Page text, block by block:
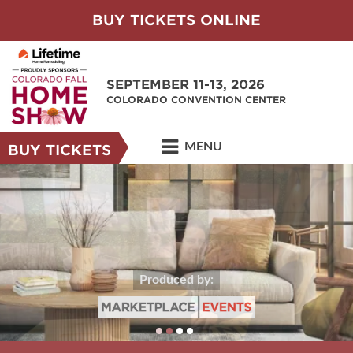
BUY TICKETS ONLINE
SEPTEMBER 11-13, 2026
COLORADO CONVENTION CENTER
BUY TICKETS MENU
Produced by: